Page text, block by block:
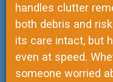
handles clutter
both debris and
its care intact, but
even at speed.
someone worried